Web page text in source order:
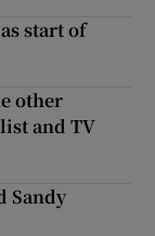
start of
other
and TV
Sandy